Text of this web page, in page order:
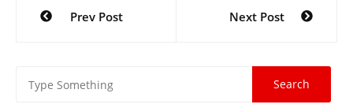
navigation
Prev Post Next Post